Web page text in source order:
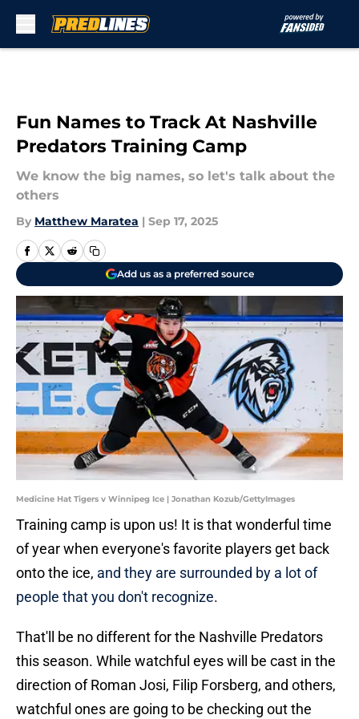
Fun Names to Track At Nashville
Predators Training Camp
We know the big names, so let's talk about the
others
By Matthew Maratea | Sep 17, 2025
Add us as a preferred source
Medicine Hat Tigers v Winnipeg Ice | Jonathan Kozub/GettyImages
Training camp is upon us! It is that wonderful time
of year when everyone's favorite players get back
onto the ice, and they are surrounded by a lot of
people that you don't recognize.
That'll be no different for the Nashville Predators
this season. While watchful eyes will be cast in the
direction of Roman Josi, Filip Forsberg, and others,
watchful ones are going to be checking out the